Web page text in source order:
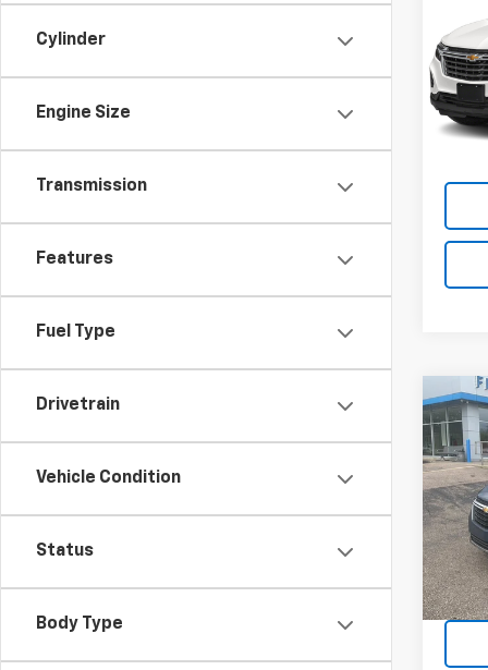
Cylinder
Engine Size
Transmission
Features
Fuel Type
Drivetrain
Vehicle Condition
Status
Body Type
VIN:
Model:
Used
VIN:
Model: